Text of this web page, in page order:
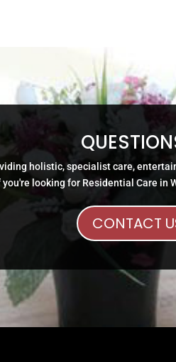
holistic, specialist care,
you're looking for Residential Care in
CONTACT